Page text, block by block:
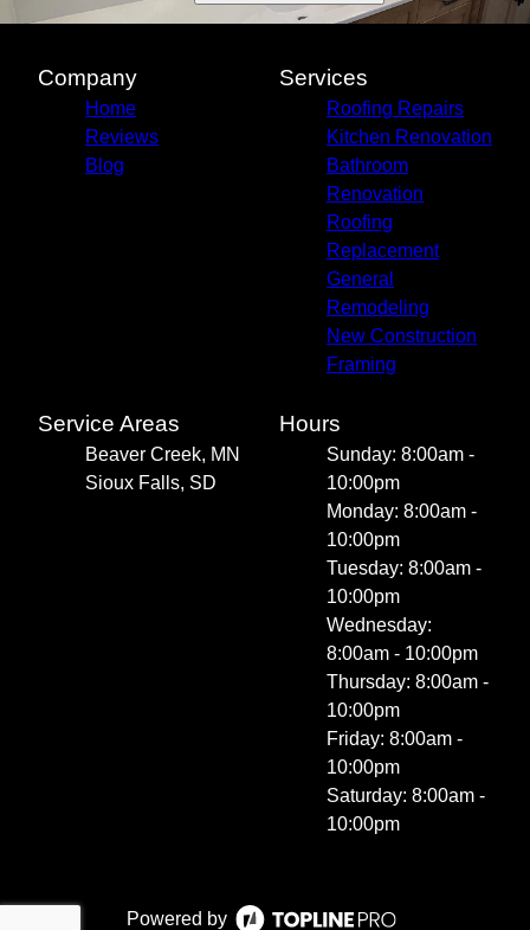
Company
Home
Reviews
Blog
Services
Roofing Repairs
Kitchen Renovation
Bathroom
Renovation
Roofing
Replacement
General
Remodeling
New Construction
Framing
Service Areas
Beaver Creek, MN
Sioux Falls, SD
Hours
Sunday: 8:00am -
10:00pm
Monday: 8:00am -
10:00pm
Tuesday: 8:00am -
10:00pm
Wednesday:
8:00am - 10:00pm
Thursday: 8:00am -
10:00pm
Friday: 8:00am -
10:00pm
Saturday: 8:00am -
10:00pm
Powered by